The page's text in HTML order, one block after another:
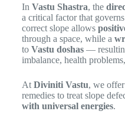
Vastu Process
Blog
Contact
Brahmanabhi Vastu
Chabutra Vastu
In Vastu Shastra, the
a critical factor that
correct slope allows
through a space, while a
to Vastu doshas—
imbalance, health
At Diviniti Vastu, we
remedies to treat slope
with universal energies.